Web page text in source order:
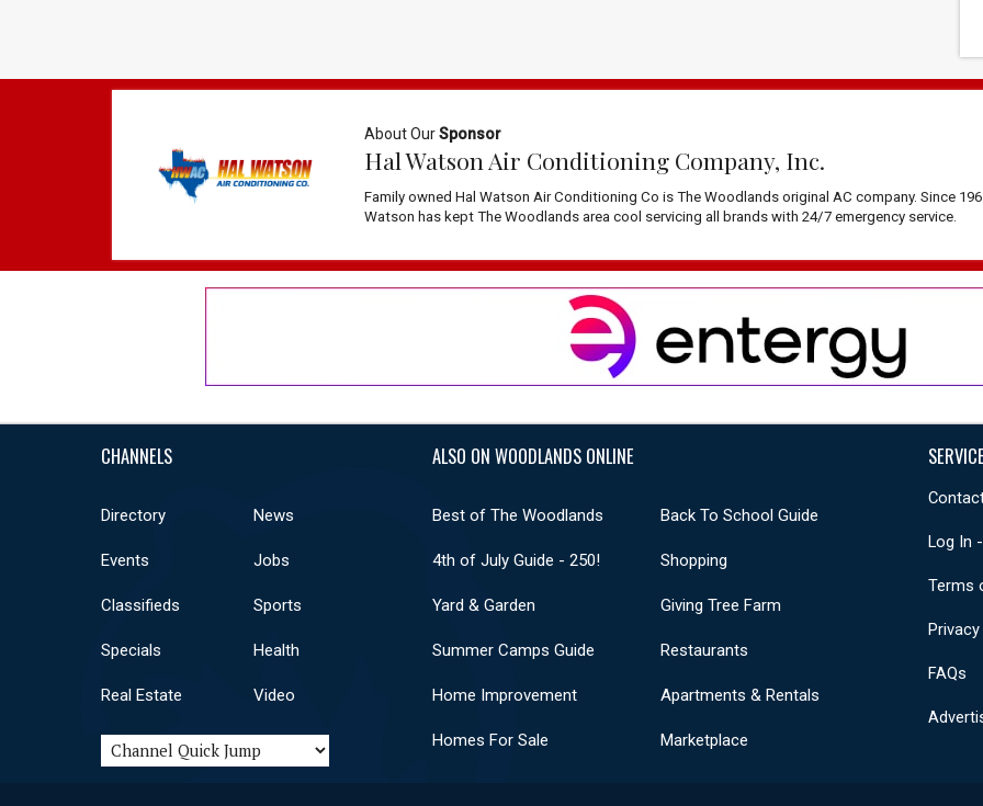
About OurSponsor
Hal Watson Air Conditioning Company, Inc.
Family owned Hal Watson Air Conditioning Co is The Woodlands original AC company. Since
Watson has kept The Woodlands area cool servicing all brands with 24/7 emergency service.
CHANNELS
Directory News
Events Jobs
Classifieds Sports
Specials Health
Real Estate Video
ALSO ON WOODLANDS ONLINE
Best of The Woodlands Back To School Guide
4th of July Guide - 250! Shopping
Yard & Garden Giving Tree Farm
Summer Camps Guide Restaurants
Home Improvement Apartments & Rentals
Homes For Sale Marketplace
Log In
Terms
FAQs